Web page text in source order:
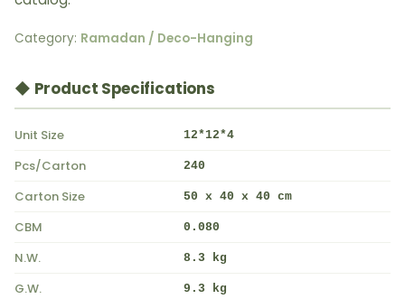
Category: Ramadan / Deco-Hanging
◆ Product Specifications
Unit Size 12*12*4
Pcs/Carton 240
Carton Size 50 x 40 x 40 cm
CBM 0.080
N.W. 8.3 kg
G.W. 9.3 kg